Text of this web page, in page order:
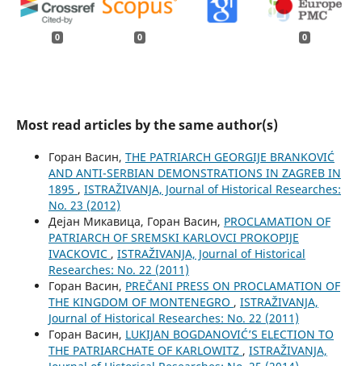
0 0 0
Most read articles by the same author(s)
Горан Васин, THE PATRIARCH GEORGIJE BRANKOVIĆ
AND ANTI-SERBIAN DEMONSTRATIONS IN ZAGREB IN
1895 , ISTRAŽIVANJA, Јournal of Historical Researches:
No. 23 (2012)
Дејан Микавица, Горан Васин, PROCLAMATION OF
PATRIARCH OF SREMSKI KARLOVCI PROKOPIJE
IVACKOVIC , ISTRAŽIVANJA, Јournal of Historical
Researches: No. 22 (2011)
Горан Васин, PREČANI PRESS ON PROCLAMATION OF
THE KINGDOM OF MONTENEGRO , ISTRAŽIVANJA,
Јournal of Historical Researches: No. 22 (2011)
Горан Васин, LUKIJAN BOGDANOVIĆ’S ELECTION TO
THE PATRIARCHATE OF KARLOWITZ , ISTRAŽIVANJA,